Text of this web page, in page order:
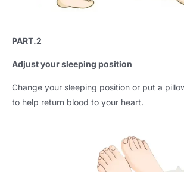
PART.2
Adjust your sleeping position
Change your sleeping position or put a
to help return blood to your heart.